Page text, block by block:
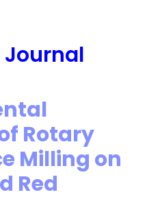
Journal
Rotary
Milling on
Red